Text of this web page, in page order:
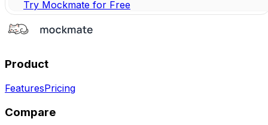
Try Mockmate for Free
Product
FeaturesPricing
Compare